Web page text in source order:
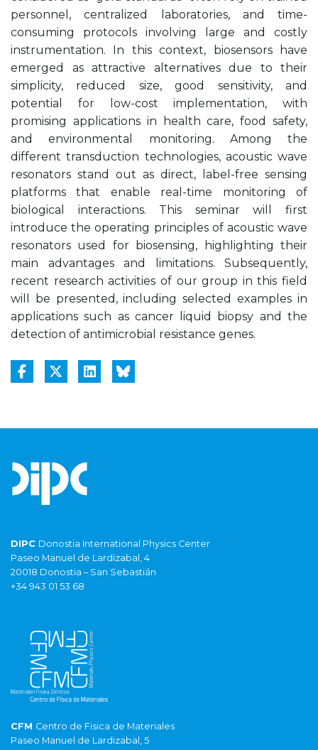
personnel, centralized laboratories, and time-
consuming protocols involving large and costly
instrumentation. In this context, biosensors have
emerged as attractive alternatives due to their
simplicity, reduced size, good sensitivity, and
potential for low-cost implementation, with
promising applications in health care, food safety,
and environmental monitoring. Among the
different transduction technologies, acoustic wave
resonators stand out as direct, label-free sensing
platforms that enable real-time monitoring of
biological interactions. This seminar will first
introduce the operating principles of acoustic wave
resonators used for biosensing, highlighting their
main advantages and limitations. Subsequently,
recent research activities of our group in this field
will be presented, including selected examples in
applications such as cancer liquid biopsy and the
detection of antimicrobial resistance genes.
DIPC Donostia International Physics Center
Paseo Manuel de Lardizabal, 4
20018 Donostia – San Sebastián
+34 943 01 53 68
CFM Centro de Fisica de Materiales
Paseo Manuel de Lardizabal, 5